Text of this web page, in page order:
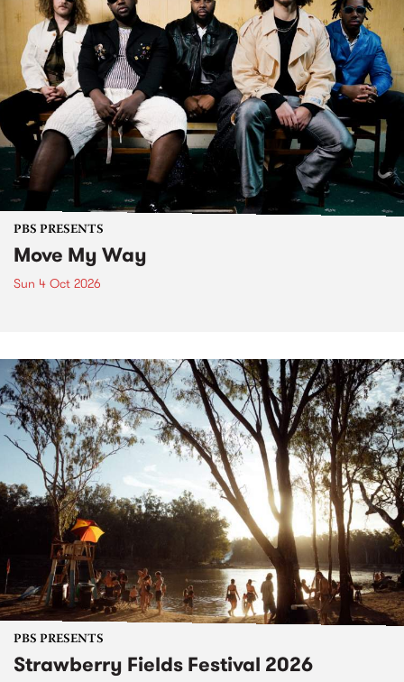
PBS PRESENTS
Move My Way
Sun 4 Oct 2026
PBS PRESENTS
Strawberry Fields Festival 2026